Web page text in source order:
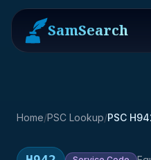
SamSearch
Home/PSC Lookup/PSC